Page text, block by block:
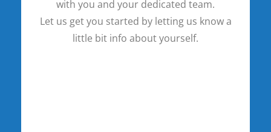
with you and your dedicated team.
Let us get you started by letting us know a
little bit info about yourself.